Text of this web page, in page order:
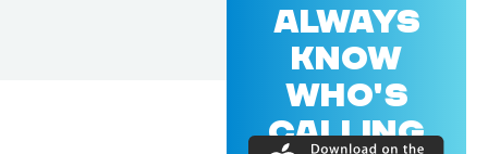
ALWAYS
KNOW
WHO'S
CALLING